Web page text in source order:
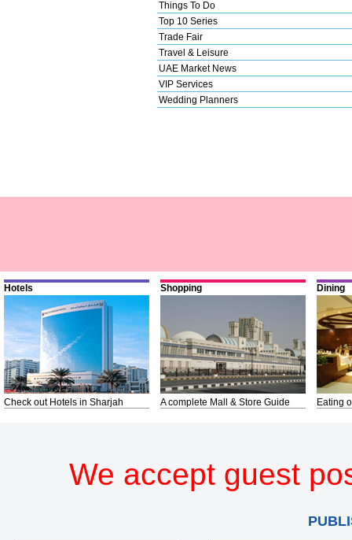
Things To Do
Top 10 Series
Trade Fair
Travel & Leisure
UAE Market News
VIP Services
Wedding Planners
Hotels
Check out Hotels in Sharjah
Shopping
A complete Mall & Store Guide
Dining
Eating
We accept guest